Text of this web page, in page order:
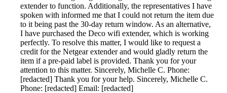
extender to function. Additionally, the representatives I have
spoken with informed me that I could not return the item due
to it being past the 30-day return window. As an alternative,
I have purchased the Deco wifi extender, which is working
perfectly. To resolve this matter, I would like to request a
credit for the Netgear extender and would gladly return the
item if a pre-paid label is provided. Thank you for your
attention to this matter. Sincerely, Michelle C. Phone:
[redacted] Thank you for your help. Sincerely, Michelle C.
Phone: [redacted] Email: [redacted]